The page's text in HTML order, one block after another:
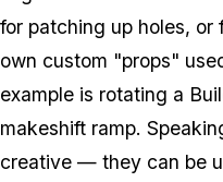
for patching up holes,
own custom "props"
example is rotating a
makeshift ramp.
creative — they can be